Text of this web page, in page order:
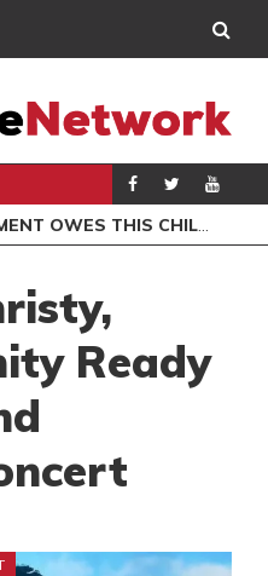
THIS CHILD MORE THAN AN APOLOGY
Ready